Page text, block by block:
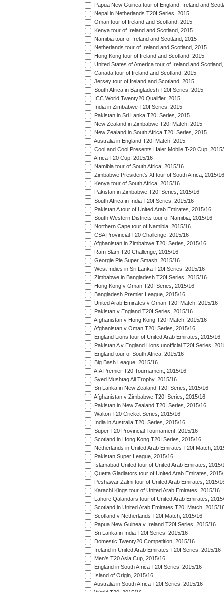
Papua New Guinea tour of England, Ireland and
Nepal in Netherlands T20I Series, 2015
Oman tour of Ireland and Scotland, 2015
Kenya tour of Ireland and Scotland, 2015
Namibia tour of Ireland and Scotland, 2015
Netherlands tour of Ireland and Scotland, 2015
Hong Kong tour of Ireland and Scotland, 2015
United States of America tour of Ireland and
Canada tour of Ireland and Scotland, 2015
Jersey tour of Ireland and Scotland, 2015
South Africa in Bangladesh T20I Series, 2015
ICC World Twenty20 Qualifier, 2015
India in Zimbabwe T20I Series, 2015
Pakistan in Sri Lanka T20I Series, 2015
New Zealand in Zimbabwe T20I Match, 2015
New Zealand in South Africa T20I Series, 2015
Australia in England T20I Match, 2015
Cool and Cool Presents Haier Mobile T-20 Cup,
Africa T20 Cup, 2015/16
Namibia tour of South Africa, 2015/16
Zimbabwe President's XI tour of South Africa, 2015/16
Kenya tour of South Africa, 2015/16
Pakistan in Zimbabwe T20I Series, 2015/16
South Africa in India T20I Series, 2015/16
Pakistan A tour of United Arab Emirates, 2015/16
South Western Districts tour of Namibia, 2015/16
Northern Cape tour of Namibia, 2015/16
CSA Provincial T20 Challenge, 2015/16
Afghanistan in Zimbabwe T20I Series, 2015/16
Ram Slam T20 Challenge, 2015/16
Georgie Pie Super Smash, 2015/16
West Indies in Sri Lanka T20I Series, 2015/16
Zimbabwe in Bangladesh T20I Series, 2015/16
Hong Kong v Oman T20I Series, 2015/16
Bangladesh Premier League, 2015/16
United Arab Emirates v Oman T20I Match, 2015/16
Pakistan v England T20I Series, 2015/16
Afghanistan v Hong Kong T20I Match, 2015/16
Afghanistan v Oman T20I Series, 2015/16
England Lions tour of United Arab Emirates, 2015/16
Pakistan A v England Lions unofficial T20I Series,
England tour of South Africa, 2015/16
Big Bash League, 2015/16
AIA Premier T20 Tournament, 2015/16
Syed Mushtaq Ali Trophy, 2015/16
Sri Lanka in New Zealand T20I Series, 2015/16
Afghanistan v Zimbabwe T20I Series, 2015/16
Pakistan in New Zealand T20I Series, 2015/16
Walton T20 Cricket Series, 2015/16
India in Australia T20I Series, 2015/16
Super T20 Provincial Tournament, 2015/16
Scotland in Hong Kong T20I Series, 2015/16
Netherlands in United Arab Emirates T20I Match,
Pakistan Super League, 2015/16
Islamabad United tour of United Arab Emirates, 2015/
Quetta Gladiators tour of United Arab Emirates,
Peshawar Zalmi tour of United Arab Emirates, 2015/
Karachi Kings tour of United Arab Emirates, 2015/16
Lahore Qalandars tour of United Arab Emirates,
Scotland in United Arab Emirates T20I Match, 2015/
Scotland v Netherlands T20I Match, 2015/16
Papua New Guinea v Ireland T20I Series, 2015/16
Sri Lanka in India T20I Series, 2015/16
Domestic Twenty20 Competition, 2015/16
Ireland in United Arab Emirates T20I Series, 2015/16
Men's T20 Asia Cup, 2015/16
England in South Africa T20I Series, 2015/16
Island of Origin, 2015/16
Australia in South Africa T20I Series, 2015/16